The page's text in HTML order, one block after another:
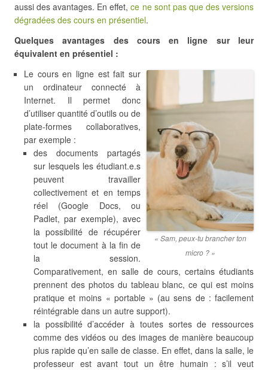
aussi des avantages. En effet,ce ne sont pas que des versions
dégradées des cours en présentiel.
Quelques avantages des cours en ligne sur leur
équivalent en présentiel :
« Sam, peux-tu brancher ton
micro ? »
Le cours en ligne est fait sur
un ordinateur connecté à
Internet. Il permet donc
d’utiliser quantité d’outils ou de
plate-formes collaboratives,
par exemple :
des documents partagés
sur lesquels les étudiant.e.s
peuvent travailler
collectivement et en temps
réel (Google Docs, ou
Padlet, par exemple), avec
la possibilité de récupérer
tout le document à la fin de
la session.
Comparativement, en salle de cours, certains étudiants
prennent des photos du tableau blanc, ce qui est moins
pratique et moins « portable » (au sens de : facilement
réintégrable dans un autre support).
la possibilité d’accéder à toutes sortes de ressources
comme des vidéos ou des images de manière beaucoup
plus rapide qu’en salle de classe. En effet, dans la salle, le
professeur est avant tout un être humain : s’il veut